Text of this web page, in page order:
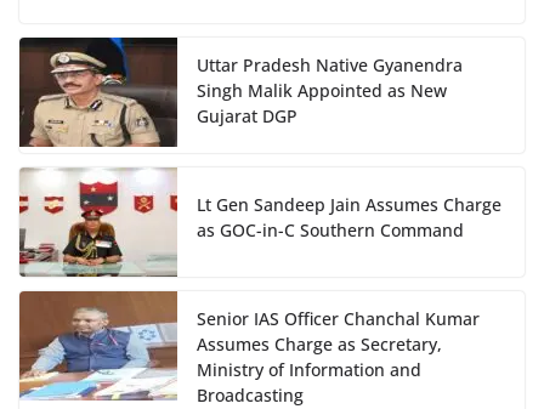
Uttar Pradesh Native Gyanendra
Singh Malik Appointed as New
Gujarat DGP
Lt Gen Sandeep Jain Assumes Charge
as GOC-in-C Southern Command
Senior IAS Officer Chanchal Kumar
Assumes Charge as Secretary,
Ministry of Information and
Broadcasting